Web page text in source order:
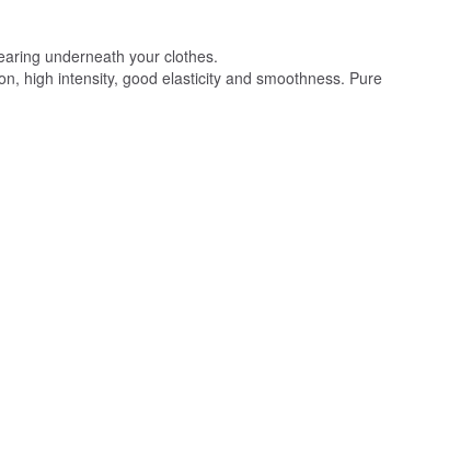
underneath your clothes.
high intensity, good elasticity and smoothness. Pure